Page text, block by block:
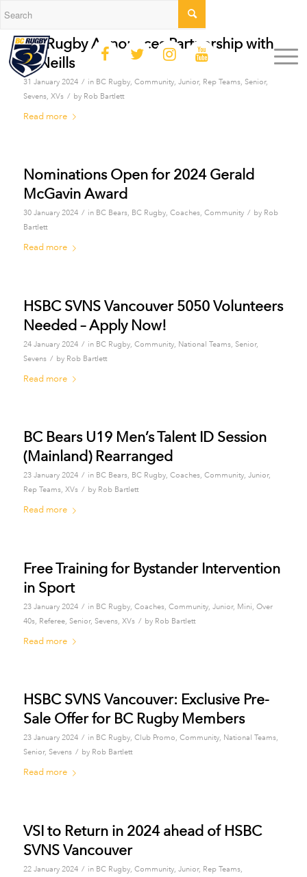
BC Rugby Announces Partnership with
O’Neills
31 January 2024 / in BC Rugby, Community, Junior, Rep Teams, Senior,
Sevens, XVs / by Rob Bartlett
Read more
Nominations Open for 2024 Gerald
McGavin Award
30 January 2024 / in BC Bears, BC Rugby, Coaches, Community / by Rob
Bartlett
Read more
HSBC SVNS Vancouver 5050 Volunteers
Needed – Apply Now!
24 January 2024 / in BC Rugby, Community, National Teams, Senior,
Sevens / by Rob Bartlett
Read more
BC Bears U19 Men’s Talent ID Session
(Mainland) Rearranged
23 January 2024 / in BC Bears, BC Rugby, Coaches, Community, Junior,
Rep Teams, XVs / by Rob Bartlett
Read more
Free Training for Bystander Intervention
in Sport
23 January 2024 / in BC Rugby, Coaches, Community, Junior, Mini, Over
40s, Referee, Senior, Sevens, XVs / by Rob Bartlett
Read more
HSBC SVNS Vancouver: Exclusive Pre-
Sale Offer for BC Rugby Members
23 January 2024 / in BC Rugby, Club Promo, Community, National Teams,
Senior, Sevens / by Rob Bartlett
Read more
VSI to Return in 2024 ahead of HSBC
SVNS Vancouver
22 January 2024 / in BC Rugby, Community, Junior, Rep Teams,